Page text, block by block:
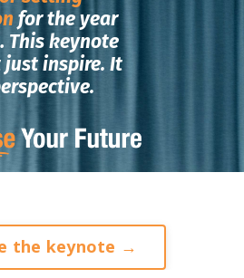
for the year
This keynote
just inspire. It
the keynote →